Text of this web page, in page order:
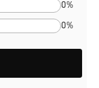
0%
0%